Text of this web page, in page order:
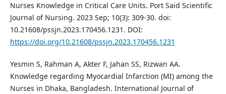
Nurses Knowledge in Critical Care Units. Port Said Scientific
Journal of Nursing. 2023 Sep; 10(3): 309-30. doi:
10.21608/pssjn.2023.170456.1231. DOI:
https://doi.org/10.21608/pssjn.2023.170456.1231
Yesmin S, Rahman A, Akter F, Jahan SS, Rizwan AA.
Knowledge regarding Myocardial Infarction (MI) among the
Nurses in Dhaka, Bangladesh. International Journal of